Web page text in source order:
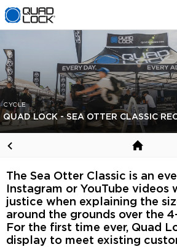
Quad Lock homepage
CYCLE
QUAD LOCK - SEA OTTER CLASSIC
The Sea Otter Classic is an
Instagram or YouTube videos
justice when explaining the
around the grounds over the
For the first time ever, Quad
display to meet existing